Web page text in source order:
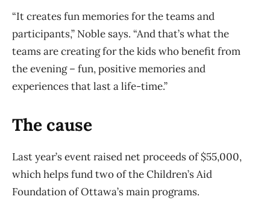
“It creates fun memories for the teams and
participants,” Noble says. “And that’s what the
teams are creating for the kids who benefit from
the evening – fun, positive memories and
experiences that last a life-time.”
The cause
Last year’s event raised net proceeds of $55,000,
which helps fund two of the Children’s Aid
Foundation of Ottawa’s main programs.